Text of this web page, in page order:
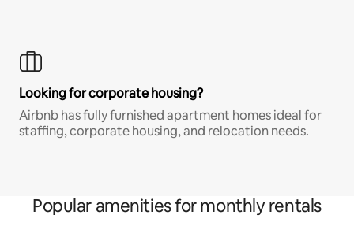
Looking for corporate housing?
Airbnb has fully furnished apartment homes ideal for
staffing, corporate housing, and relocation needs.
Popular amenities for monthly rentals